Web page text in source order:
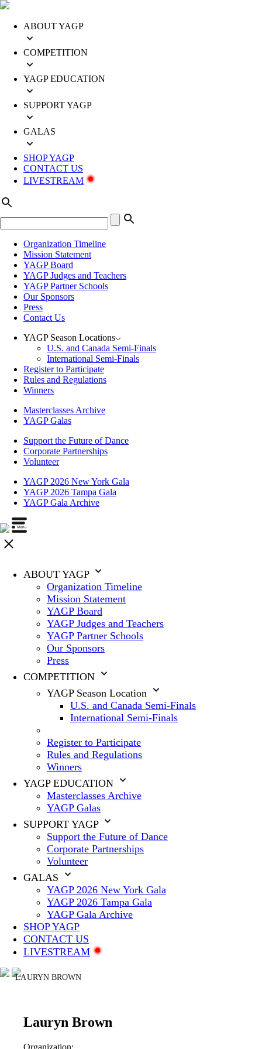
ABOUT YAGP
COMPETITION
YAGP EDUCATION
SUPPORT YAGP
GALAS
SHOP YAGP
CONTACT US
LIVESTREAM
Organization Timeline
Mission Statement
YAGP Board
YAGP Judges and Teachers
YAGP Partner Schools
Our Sponsors
Press
Contact Us
YAGP Season Locations
U.S. and Canada Semi-Finals
International Semi-Finals
Register to Participate
Rules and Regulations
Winners
Masterclasses Archive
YAGP Galas
Support the Future of Dance
Corporate Partnerships
Volunteer
YAGP 2026 New York Gala
YAGP 2026 Tampa Gala
YAGP Gala Archive
ABOUT YAGP
Organization Timeline
Mission Statement
YAGP Board
YAGP Judges and Teachers
YAGP Partner Schools
Our Sponsors
Press
COMPETITION
YAGP Season Location
U.S. and Canada Semi-Finals
International Semi-Finals
Register to Participate
Rules and Regulations
Winners
YAGP EDUCATION
Masterclasses Archive
YAGP Galas
SUPPORT YAGP
Support the Future of Dance
Corporate Partnerships
Volunteer
GALAS
YAGP 2026 New York Gala
YAGP 2026 Tampa Gala
YAGP Gala Archive
SHOP YAGP
CONTACT US
LIVESTREAM
LAURYN BROWN
Lauryn Brown
Organization: